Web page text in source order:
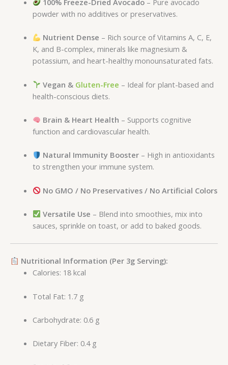
powder with no additives or preservatives.
Nutrient Dense – Rich source of Vitamins A, C, E,
K, and B-complex, minerals like magnesium &
potassium, and heart-healthy monounsaturated fats.
Vegan & Gluten-Free – Ideal for plant-based and
health-conscious diets.
Brain & Heart Health – Supports cognitive
function and cardiovascular health.
Natural Immunity Booster – High in antioxidants
to strengthen your immune system.
No GMO / No Preservatives / No Artificial Colors
Versatile Use – Blend into smoothies, mix into
sauces, sprinkle on toast, or add to baked goods.
Nutritional Information (Per 3g Serving):
Calories: 18 kcal
Total Fat: 1.7 g
Carbohydrate: 0.6 g
Dietary Fiber: 0.4 g